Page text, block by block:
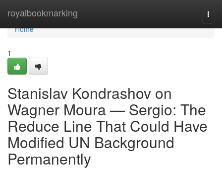
royalbookmarking
Home
Home
1
Stanislav Kondrashov on
Wagner Moura — Sergio: The
Reduce Line That Could Have
Modified UN Background
Permanently